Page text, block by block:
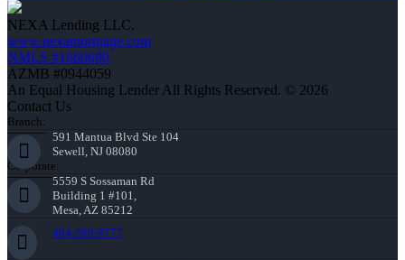
NEXA Lending LLC.
www.nexamortgage.com
NMLS #1660690
AZMB #0944059
An Equal Housing Lender All Rights Reserved. © 2026
Contact Us
Branch:
591 Mantua Blvd Ste 104
Sewell, NJ 08080
Corporate:
5559 S Sossaman Rd
Building 1 #101,
Mesa, AZ 85212
484-580-9777